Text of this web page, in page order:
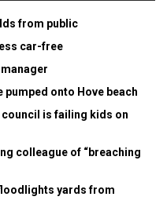
from public
car-free
onto Hove beach
is failing kids on
colleague of “breaching
yards from